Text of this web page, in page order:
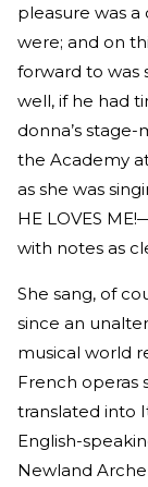
pleasure was a
were; and on
forward to was
well, if he had
donna’s
the Academy
as she was
HE LOVES
with notes as
She sang, of
since an
musical world
French operas
translated into
English-
Newland